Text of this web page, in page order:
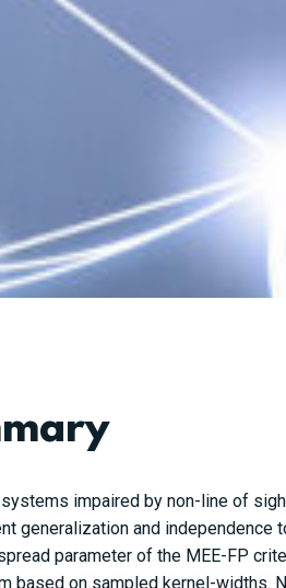
impaired by non-line of
generalization and
parameter of the MEE-FP
based on sampled kernel-